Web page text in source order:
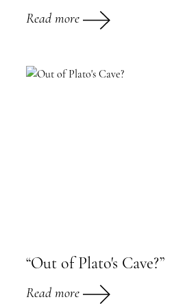
Read more
“Out of Plato's Cave?”
Read more